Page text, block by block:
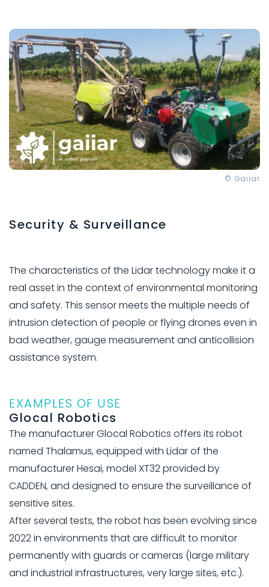
© Gaiiar
Security & Surveillance
The characteristics of the Lidar technology make it a
real asset in the context of environmental monitoring
and safety. This sensor meets the multiple needs of
intrusion detection of people or flying drones even in
bad weather, gauge measurement and anticollision
assistance system.
EXAMPLES OF USE
Glocal Robotics
The manufacturer Glocal Robotics offers its robot
named Thalamus, equipped with Lidar of the
manufacturer Hesai, model XT32 provided by
CADDEN, and designed to ensure the surveillance of
sensitive sites.
After several tests, the robot has been evolving since
2022 in environments that are difficult to monitor
permanently with guards or cameras (large military
and industrial infrastructures, very large sites, etc.).